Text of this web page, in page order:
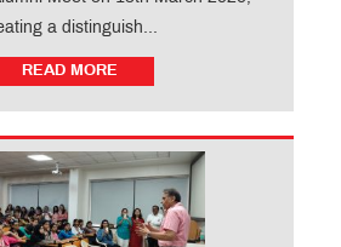
a distinguish...
READ MORE